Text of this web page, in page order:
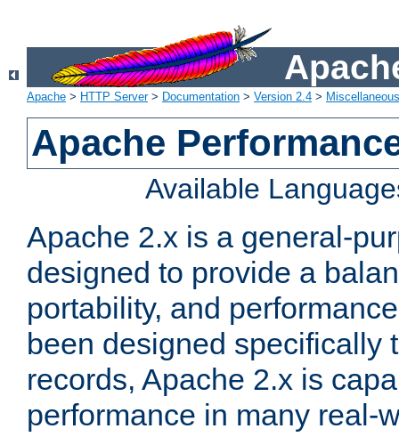
Apache > HTTP Server> Documentation > Version 2.4 >
Apache
Available
Apache 2.x is a general-
designed to provide a
portability, and
been designed specifically
records, Apache 2.x is
performance in many real-